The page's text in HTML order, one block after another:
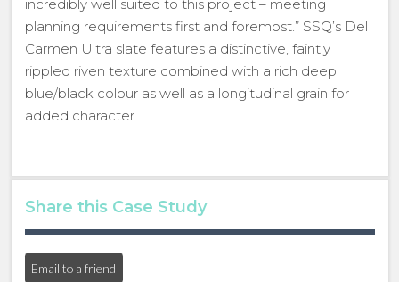
incredibly well suited to this project – meeting
planning requirements first and foremost.” SSQ’s Del
Carmen Ultra slate features a distinctive, faintly
rippled riven texture combined with a rich deep
blue/black colour as well as a longitudinal grain for
added character.
Share this Case Study
Email to a friend